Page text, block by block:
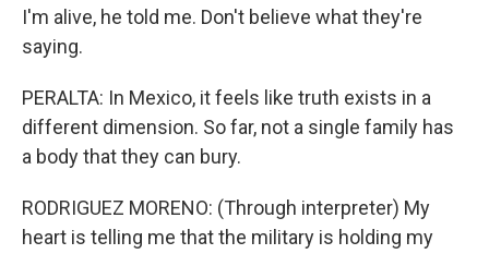
I'm alive, he told me. Don't believe what they're
saying.
PERALTA: In Mexico, it feels like truth exists in a
different dimension. So far, not a single family has
a body that they can bury.
RODRIGUEZ MORENO: (Through interpreter) My
heart is telling me that the military is holding my